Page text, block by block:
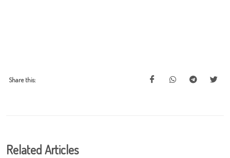
Share this:
Related Articles